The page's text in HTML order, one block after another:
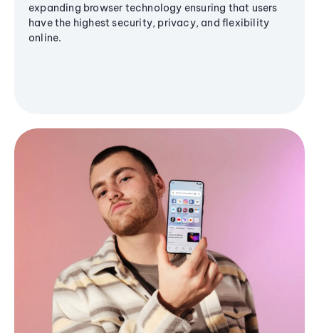
expanding browser technology ensuring that users
have the highest security, privacy, and flexibility
online.